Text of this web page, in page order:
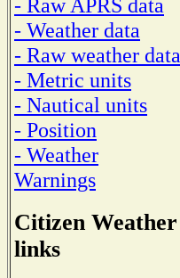
- Weather data
- Raw weather data
- Metric units
- Nautical units
- Position
- Weather
Warnings
Citizen Weather
links